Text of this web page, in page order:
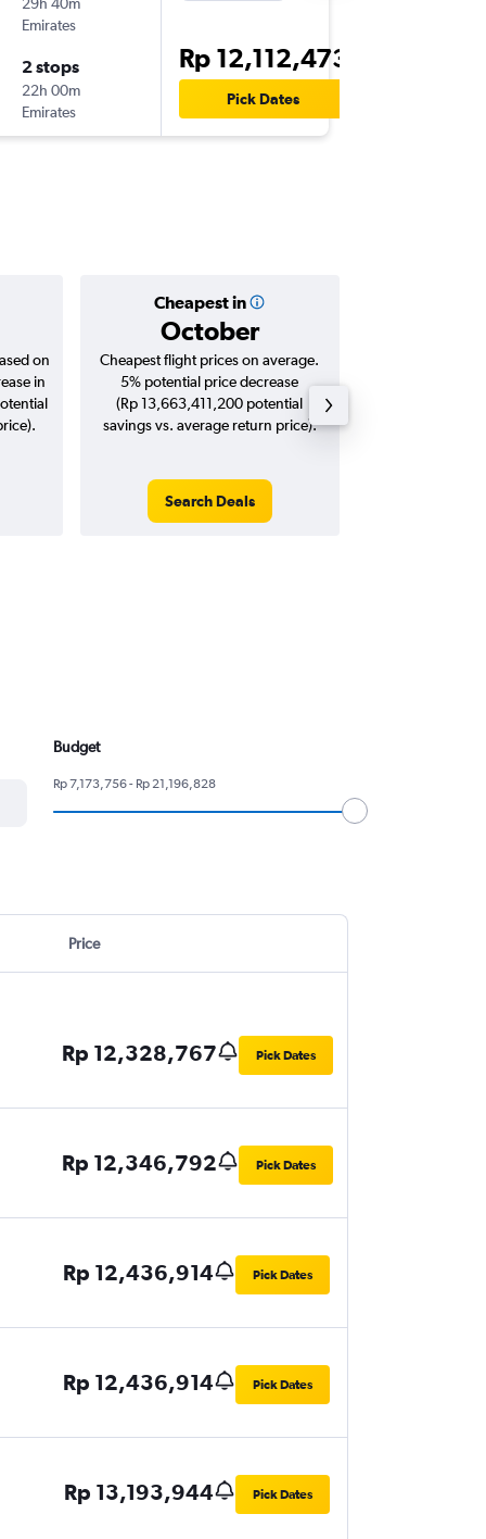
29h 40m
Emirates
2 stops
22h 00m
Emirates
Rp 12,112,473
Pick Dates
Cheapest in
October
on
in
Cheapest flight prices on average.
5% potential price decrease
(Rp 13,663,411,200 potential
savings vs. average return price).
Search Deals
Budget
Rp 7,173,756 - Rp 21,196,828
Price
Rp 12,328,767 Pick Dates
Rp 12,346,792 Pick Dates
Rp 12,436,914 Pick Dates
Rp 12,436,914 Pick Dates
Rp 13,193,944 Pick Dates